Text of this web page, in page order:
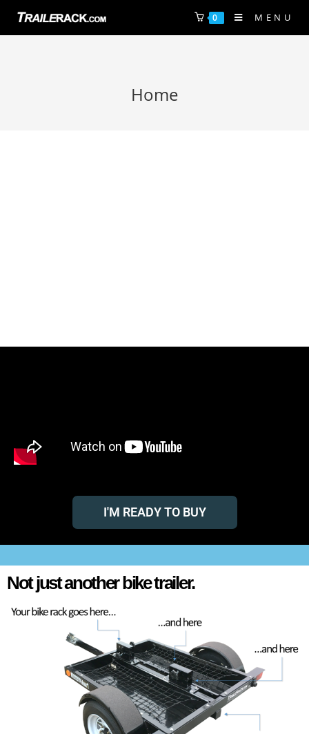
0 MENU
Home
I'M READY TO BUY
Not just another bike trailer.